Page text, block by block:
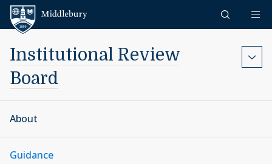
Skip to content
Institutional Review
Board
About
Guidance